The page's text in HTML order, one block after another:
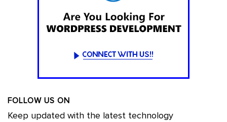
FOLLOW US ON
Keep updated with the latest technology